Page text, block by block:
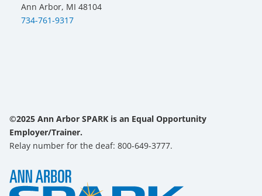
Ann Arbor, MI 48104
734-761-9317
©2025 Ann Arbor SPARK is an Equal Opportunity
Employer/Trainer.
Relay number for the deaf: 800-649-3777.